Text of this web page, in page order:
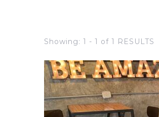
Showing: 1 - 1 of 1 RESULTS